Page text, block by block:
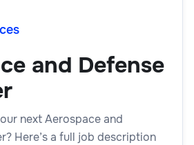
and Defense
next Aerospace and
Here’s a full job description